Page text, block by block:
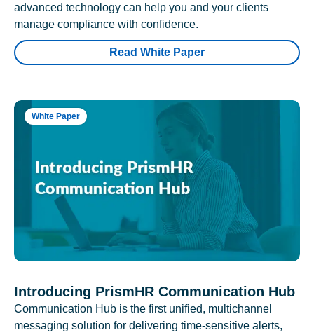
advanced technology can help you and your clients
manage compliance with confidence.
Read White Paper
White Paper
Introducing PrismHR Communication Hub
Communication Hub is the first unified, multichannel
messaging solution for delivering time-sensitive alerts,